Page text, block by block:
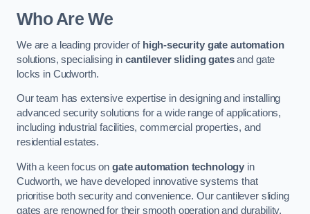
Who Are We
We are a leading provider of high-security gate automation
solutions, specialising incantilever sliding gatesand gate
locks in Cudworth.
Our team has extensive expertise in designing and installing
advanced security solutions for a wide range of applications,
including industrial facilities, commercial properties, and
residential estates.
With a keen focus on gate automation technology in
Cudworth, we have developed innovative systems that
prioritise both security and convenience. Our cantilever sliding
gates are renowned for their smooth operation and durability,